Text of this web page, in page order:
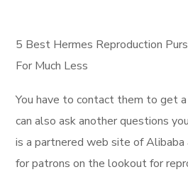
5 Best Hermes Reproduction
For Much Less
You have to contact them to get
can also ask another questions
is a partnered web site of
for patrons on the lookout for